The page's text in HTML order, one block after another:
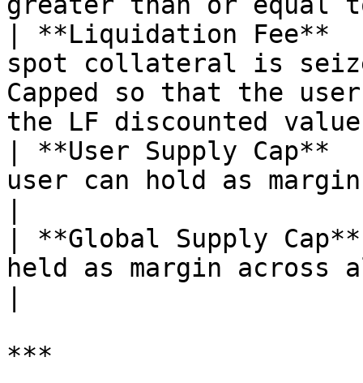
| **Liquidation Fee**
spot collateral is
Capped so that the
the LF discounted
| **User Supply Cap**
user can hold as
| **Global Supply
held as margin across
***